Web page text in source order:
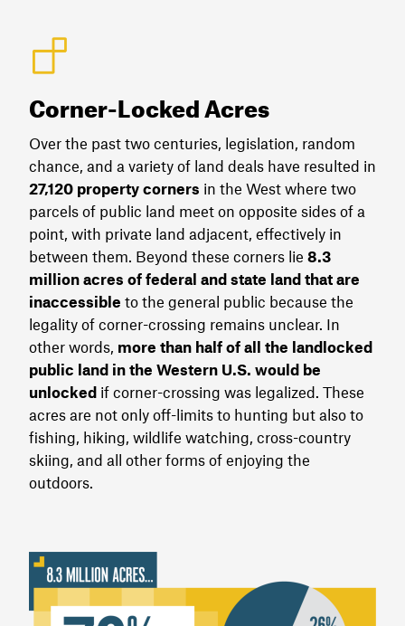
Corner-Locked Acres
Over the past two centuries, legislation, random
chance, and a variety of land deals have resulted in
27,120 property corners in the West where two
parcels of public land meet on opposite sides of a
point, with private land adjacent, effectively in
between them. Beyond these corners lie 8.3
million acres of federal and state land that are
inaccessible to the general public because the
legality of corner-crossing remains unclear. In
other words, more than half of all the landlocked
public land in the Western U.S. would be
unlocked if corner-crossing was legalized. These
acres are not only off-limits to hunting but also to
fishing, hiking, wildlife watching, cross-country
skiing, and all other forms of enjoying the
outdoors.